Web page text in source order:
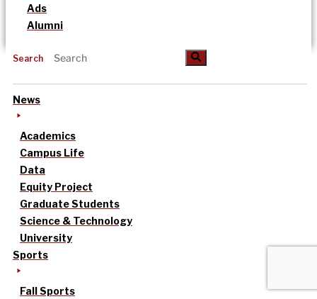
Ads
Alumni
Search
News
Academics
Campus Life
Data
Equity Project
Graduate Students
Science & Technology
University
Sports
Fall Sports